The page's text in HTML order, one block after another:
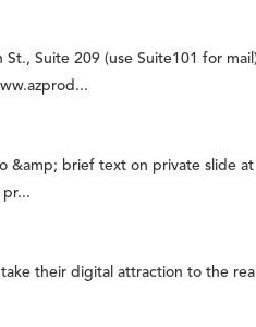
Suite 209 (use Suite101 for
brief text on private slide
their digital attraction to the